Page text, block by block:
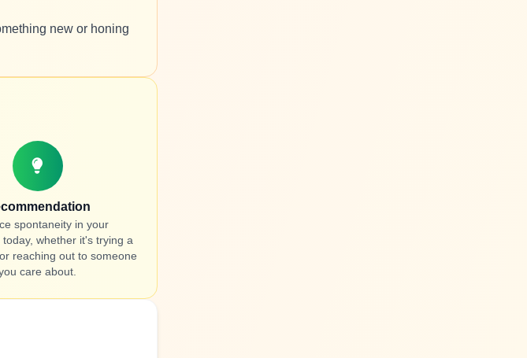
new or honing
spontaneity in your
today, whether it's trying a
reaching out to someone
care about.